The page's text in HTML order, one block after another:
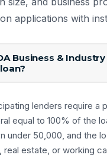
applications with
Business &
lenders require a
equal to 100% of the
under 50,000, and the
real estate, or working